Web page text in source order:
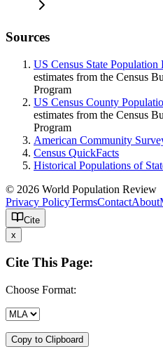
Sources
US Census State Population
estimates from the Census
Program
US Census County
estimates from the Census
Program
American Community
Census QuickFacts
Historical Populations of
© 2026 World Population Review
Privacy PolicyTermsContactAbout
Cite
x
Cite This Page:
Choose Format:
Copy to Clipboard